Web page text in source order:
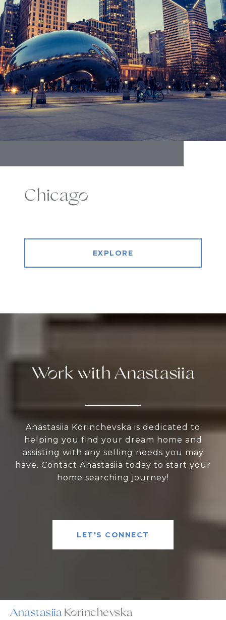
Chicago
EXPLORE
Work with Anastasiia
Anastasiia Korinchevska is dedicated to
helping you find your dream home and
assisting with any selling needs you may
have. Contact Anastasiia today to start your
home searching journey!
LET'S CONNECT
Anastasiia